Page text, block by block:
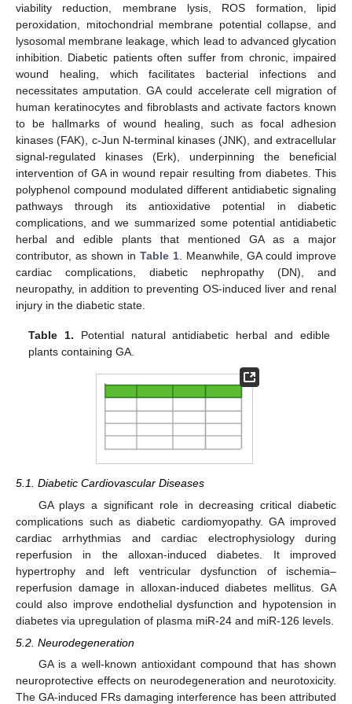
viability reduction, membrane lysis, ROS formation, lipid
peroxidation, mitochondrial membrane potential collapse, and
lysosomal membrane leakage, which lead to advanced glycation
inhibition. Diabetic patients often suffer from chronic, impaired
wound healing, which facilitates bacterial infections and
necessitates amputation. GA could accelerate cell migration of
human keratinocytes and fibroblasts and activate factors known
to be hallmarks of wound healing, such as focal adhesion
kinases (FAK), c-Jun N-terminal kinases (JNK), and extracellular
signal-regulated kinases (Erk), underpinning the beneficial
intervention of GA in wound repair resulting from diabetes. This
polyphenol compound modulated different antidiabetic signaling
pathways through its antioxidative potential in diabetic
complications, and we summarized some potential antidiabetic
herbal and edible plants that mentioned GA as a major
contributor, as shown in Table 1 . Meanwhile, GA could improve
cardiac complications, diabetic nephropathy (DN), and
neuropathy, in addition to preventing OS-induced liver and renal
injury in the diabetic state.
Table 1. Potential natural antidiabetic herbal and edible
plants containing GA.
5.1. Diabetic Cardiovascular Diseases
GA plays a significant role in decreasing critical diabetic
complications such as diabetic cardiomyopathy. GA improved
cardiac arrhythmias and cardiac electrophysiology during
reperfusion in the alloxan-induced diabetes. It improved
hypertrophy and left ventricular dysfunction of ischemia–
reperfusion damage in alloxan-induced diabetes mellitus. GA
could also improve endothelial dysfunction and hypotension in
diabetes via upregulation of plasma miR-24 and miR-126 levels.
5.2. Neurodegeneration
GA is a well-known antioxidant compound that has shown
neuroprotective effects on neurodegeneration and neurotoxicity.
The GA-induced FRs damaging interference has been attributed